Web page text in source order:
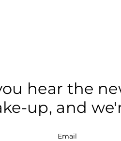
hear the
up, and
Email